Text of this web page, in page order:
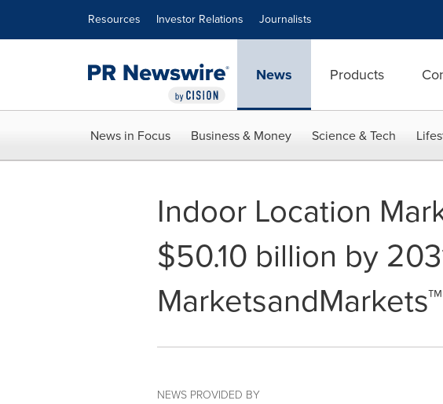
Resources Investor Relations Journalists
News Products
News in Focus Business & Money Science & Tech
Indoor Location
$50.10 billion by
MarketsandMarkets™
NEWS PROVIDED BY